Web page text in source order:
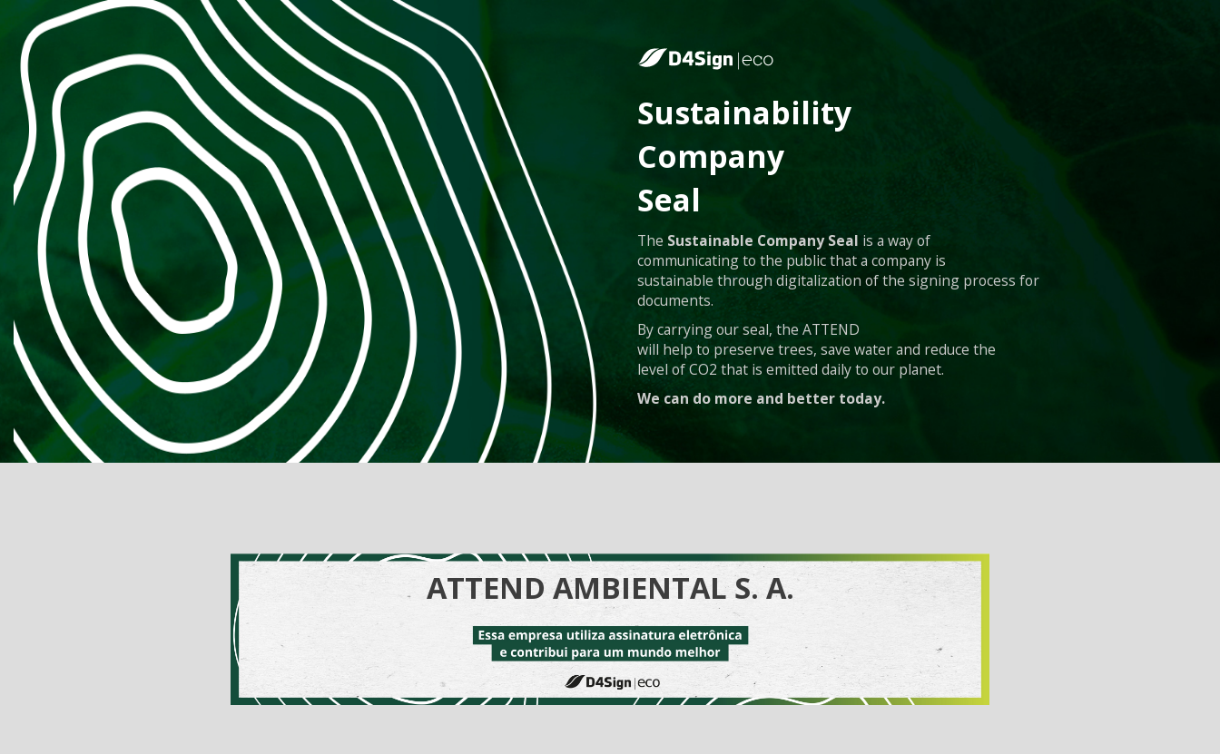
Sustainability
Company
Seal
The Sustainable Company Seal is a way of
communicating to the public that a company is
sustainable through digitalization of the signing process for
documents.
By carrying our seal, the ATTEND
will help to preserve trees, save water and reduce the
level of CO2 that is emitted daily to our planet.
We can do more and better today.
ATTEND AMBIENTAL S. A.